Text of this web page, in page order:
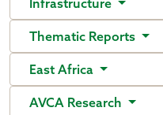
Infrastructure
Thematic Reports
East Africa
AVCA Research